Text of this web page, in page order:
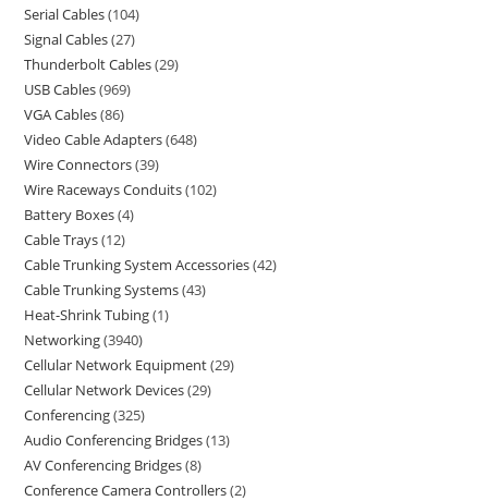
Serial Cables 104
Signal Cables 27
Thunderbolt Cables 29
USB Cables 969
VGA Cables 86
Video Cable Adapters 648
Wire Connectors 39
Wire Raceways Conduits 102
Battery Boxes 4
Cable Trays 12
Cable Trunking System Accessories 42
Cable Trunking Systems 43
Heat-Shrink Tubing 1
Networking 3940
Cellular Network Equipment 29
Cellular Network Devices 29
Conferencing 325
Audio Conferencing Bridges 13
AV Conferencing Bridges 8
Conference Camera Controllers 2